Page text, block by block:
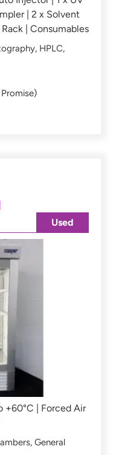
| 2 x Solvent
| Consumables
, HPLC,
+60°C | Forced Air
, General
Used